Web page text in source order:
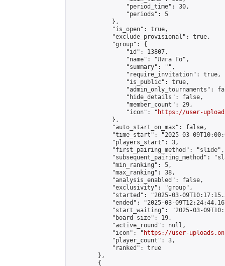
                "period_time": 30,
                "periods": 5
            },
            "is_open": true,
            "exclude_provisional": true,
            "group": {
                "id": 13807,
                "name": "Лига Го",
                "summary": "",
                "require_invitation": true,
                "is_public": true,
"admin_only_tournaments":
                "hide_details": false,
                "member_count": 29,
                "icon": "
https://user-
            },
            "auto_start_on_max": false,
"time_start": "2025-03-
            "players_start": 3,
            "first_pairing_method": "slide",
"subsequent_pairing_method":
            "min_ranking": 5,
            "max_ranking": 38,
            "analysis_enabled": false,
            "exclusivity": "group",
"started": "2025-03-
"ended": "2025-03-
"start_waiting": "2025-03-
            "board_size": 19,
            "active_round": null,
            "icon": "
https://user-
            "player_count": 3,
            "ranked": true
        },
        {